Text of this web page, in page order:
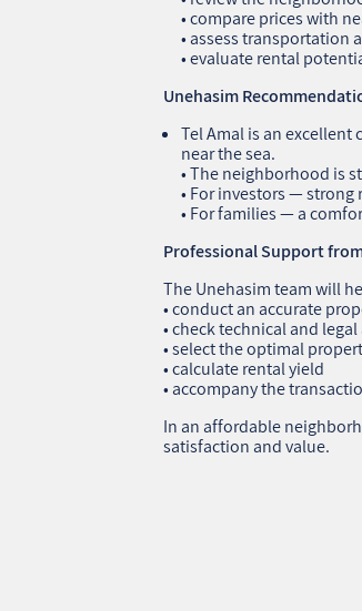
• compare prices with
• assess transportation
• evaluate rental
Unehasim
Tel Amal is an
near the sea.
• The neighborhood is
• For investors —
• For families — a
Professional Support
The Unehasim team will
• conduct an accurate
• check technical and legal
• select the optimal
• calculate rental yield
• accompany the
In an affordable
satisfaction and value.